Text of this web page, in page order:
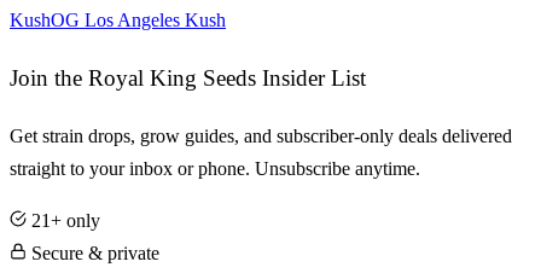
KushOG Los Angeles Kush
Join the Royal King Seeds Insider List
Get strain drops, grow guides, and subscriber-only deals delivered
straight to your inbox or phone. Unsubscribe anytime.
21+ only
Secure & private